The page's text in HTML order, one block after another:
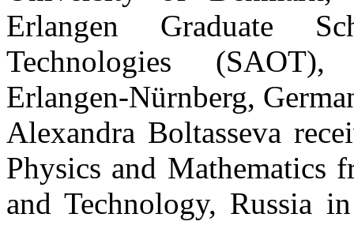
Erlangen Graduate
Technologies (SAOT),
Erlangen-Nürnberg,
Alexandra Boltasseva
Physics and Mathematics
and Technology, Russia